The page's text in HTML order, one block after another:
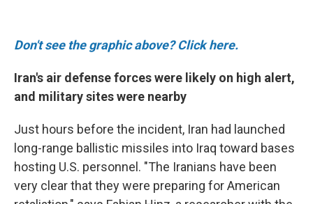
Don't see the graphic above? Click here.
Iran's air defense forces were likely on high alert,
and military sites were nearby
Just hours before the incident, Iran had launched
long-range ballistic missiles into Iraq toward bases
hosting U.S. personnel. "The Iranians have been
very clear that they were preparing for American